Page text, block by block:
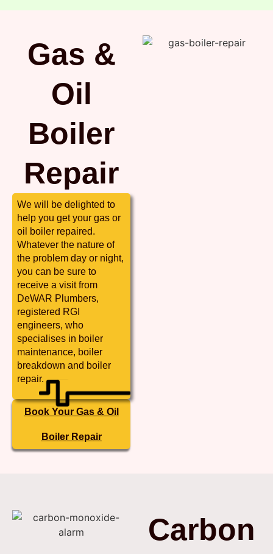
Gas &
Oil
Boiler
Repair
We will be delighted to
help you get your gas or
oil boiler repaired.
Whatever the nature of
the problem day or night,
you can be sure to
receive a visit from
DeWAR Plumbers,
registered RGI
engineers, who
specialises in boiler
maintenance, boiler
breakdown and boiler
repair.
Book Your Gas & Oil
Boiler Repair
Carbon